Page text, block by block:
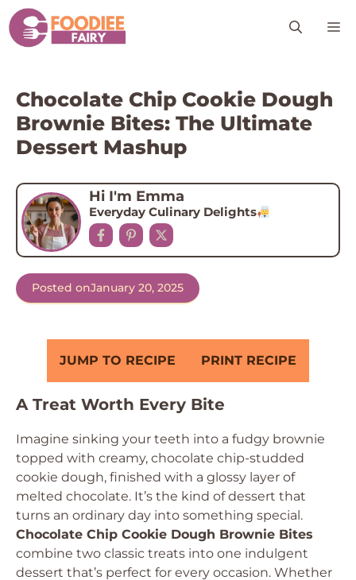
Skip
to
content
Chocolate Chip Cookie Dough
Brownie Bites: The Ultimate
Dessert Mashup
Hi I'm Emma
Everyday Culinary Delights
Posted onJanuary 20, 2025
JUMP TO RECIPE PRINT RECIPE
A Treat Worth Every Bite
Imagine sinking your teeth into a fudgy brownie
topped with creamy, chocolate chip-studded
cookie dough, finished with a glossy layer of
melted chocolate. It’s the kind of dessert that
turns an ordinary day into something special.
Chocolate Chip Cookie Dough Brownie Bites
combine two classic treats into one indulgent
dessert that’s perfect for every occasion. Whether